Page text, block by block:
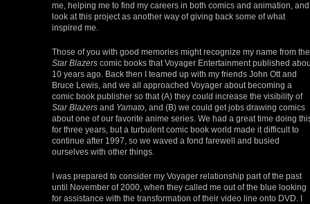
me, helping me to find my careers in both comics and animation,
look at this project as another way of giving back some of what
inspired me.
Those of you with good memories might recognize my name from the
Star Blazers comic books that Voyager Entertainment published
10 years ago. Back then I teamed up with my friends John Ott and
Bruce Lewis, and we all approached Voyager about becoming a
comic book publisher so that (A) they could increase the visibility of
Star Blazers and Yamato , and (B) we could get jobs drawing comics
about one of our favorite anime series. We had a great time doing
for three years, but a turbulent comic book world made it difficult to
continue after 1997, so we waved a fond farewell and busied
ourselves with other things.
I was prepared to consider my Voyager relationship part of the past
until November of 2000, when they called me out of the blue looking
for assistance with the transformation of their video line onto DVD. I